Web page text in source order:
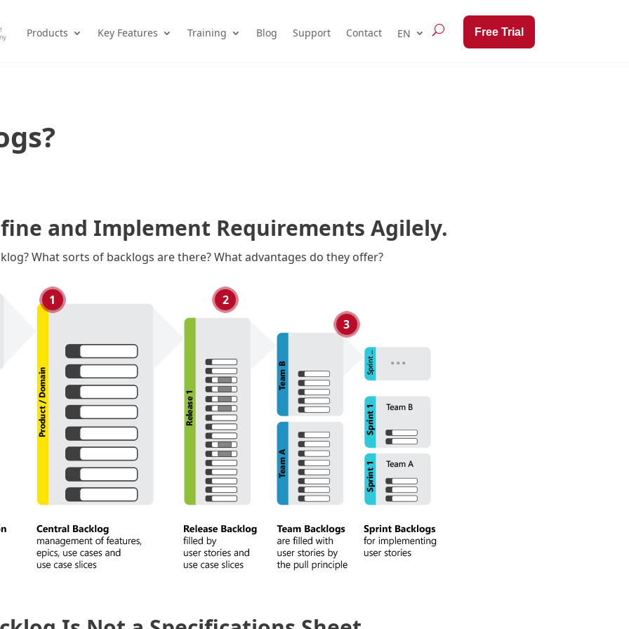
Products Key Features Training Blog Support Contact Free Trial
and Implement Requirements Agilely.
What sorts of backlogs are there? What advantages do they offer?
1
2
3